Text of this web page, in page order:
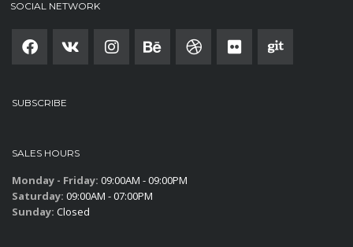
SOCIAL NETWORK
SUBSCRIBE
SALES HOURS
Monday - Friday: 09:00AM - 09:00PM
Saturday: 09:00AM - 07:00PM
Sunday: Closed